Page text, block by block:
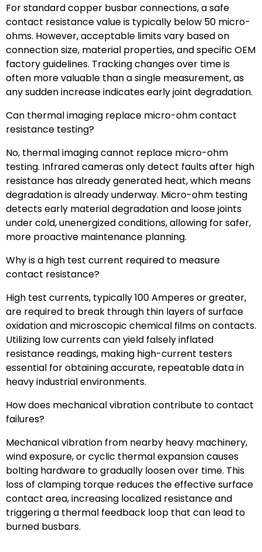
For standard copper busbar connections, a safe
contact resistance value is typically below 50 micro-
ohms. However, acceptable limits vary based on
connection size, material properties, and specific OEM
factory guidelines. Tracking changes over time is
often more valuable than a single measurement, as
any sudden increase indicates early joint degradation.
Can thermal imaging replace micro-ohm contact
resistance testing?
No, thermal imaging cannot replace micro-ohm
testing. Infrared cameras only detect faults after high
resistance has already generated heat, which means
degradation is already underway. Micro-ohm testing
detects early material degradation and loose joints
under cold, unenergized conditions, allowing for safer,
more proactive maintenance planning.
Why is a high test current required to measure
contact resistance?
High test currents, typically 100 Amperes or greater,
are required to break through thin layers of surface
oxidation and microscopic chemical films on contacts.
Utilizing low currents can yield falsely inflated
resistance readings, making high-current testers
essential for obtaining accurate, repeatable data in
heavy industrial environments.
How does mechanical vibration contribute to contact
failures?
Mechanical vibration from nearby heavy machinery,
wind exposure, or cyclic thermal expansion causes
bolting hardware to gradually loosen over time. This
loss of clamping torque reduces the effective surface
contact area, increasing localized resistance and
triggering a thermal feedback loop that can lead to
burned busbars.